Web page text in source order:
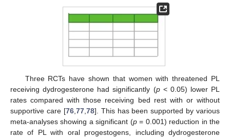
Three RCTs have shown that women with threatened PL
receiving dydrogesterone had significantly (p< 0.05) lower PL
rates compared with those receiving bed rest with or without
supportive care [76, 77, 78]. This has been supported by various
meta-analyses showing a significant (p= 0.001) reduction in the
rate of PL with oral progestogens, including dydrogesterone